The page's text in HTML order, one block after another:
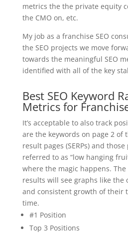
metrics the the private equity
the CMO on, etc.
My job as a franchise SEO
the SEO projects we move
towards the meaningful SEO
identified with all of the key
Best SEO Keyword
Metrics for
It’s acceptable to also track
are the keywords on page 2 of
result pages (SERPs) and
referred to as “low hanging
where the magic happens. The
results will see graphs like the
and consistent growth of their
time.
#1 Position
Top 3 Positions